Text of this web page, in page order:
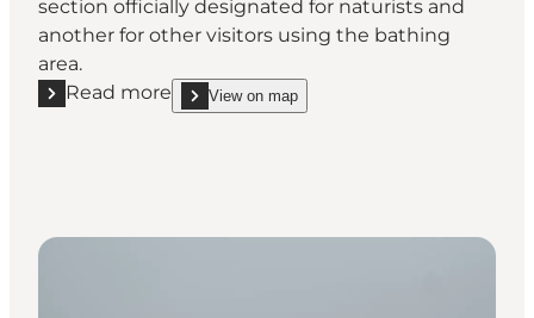
section officially designated for naturists and
another for other visitors using the bathing
area.
Read more
Read more "Houstrup Beach"
View on map
show Houstrup Beach on_map